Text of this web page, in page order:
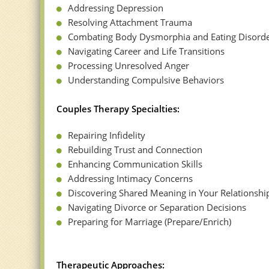
Addressing Depression
Resolving Attachment Trauma
Combating Body Dysmorphia and Eating
Navigating Career and Life Transitions
Processing Unresolved Anger
Understanding Compulsive Behaviors
Couples Therapy Specialties:
Repairing Infidelity
Rebuilding Trust and Connection
Enhancing Communication Skills
Addressing Intimacy Concerns
Discovering Shared Meaning in Your
Navigating Divorce or Separation Decisions
Preparing for Marriage (Prepare/Enrich)
Therapeutic Approaches: